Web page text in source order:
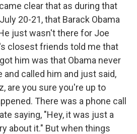
clear that as during that
20-21, that Barack Obama
just wasn't there for Joe
closest friends told me that
him was that Obama never
and called him and just said,
are you sure you're up to
There was a phone call
saying, "Hey, it was just a
about it." But when things